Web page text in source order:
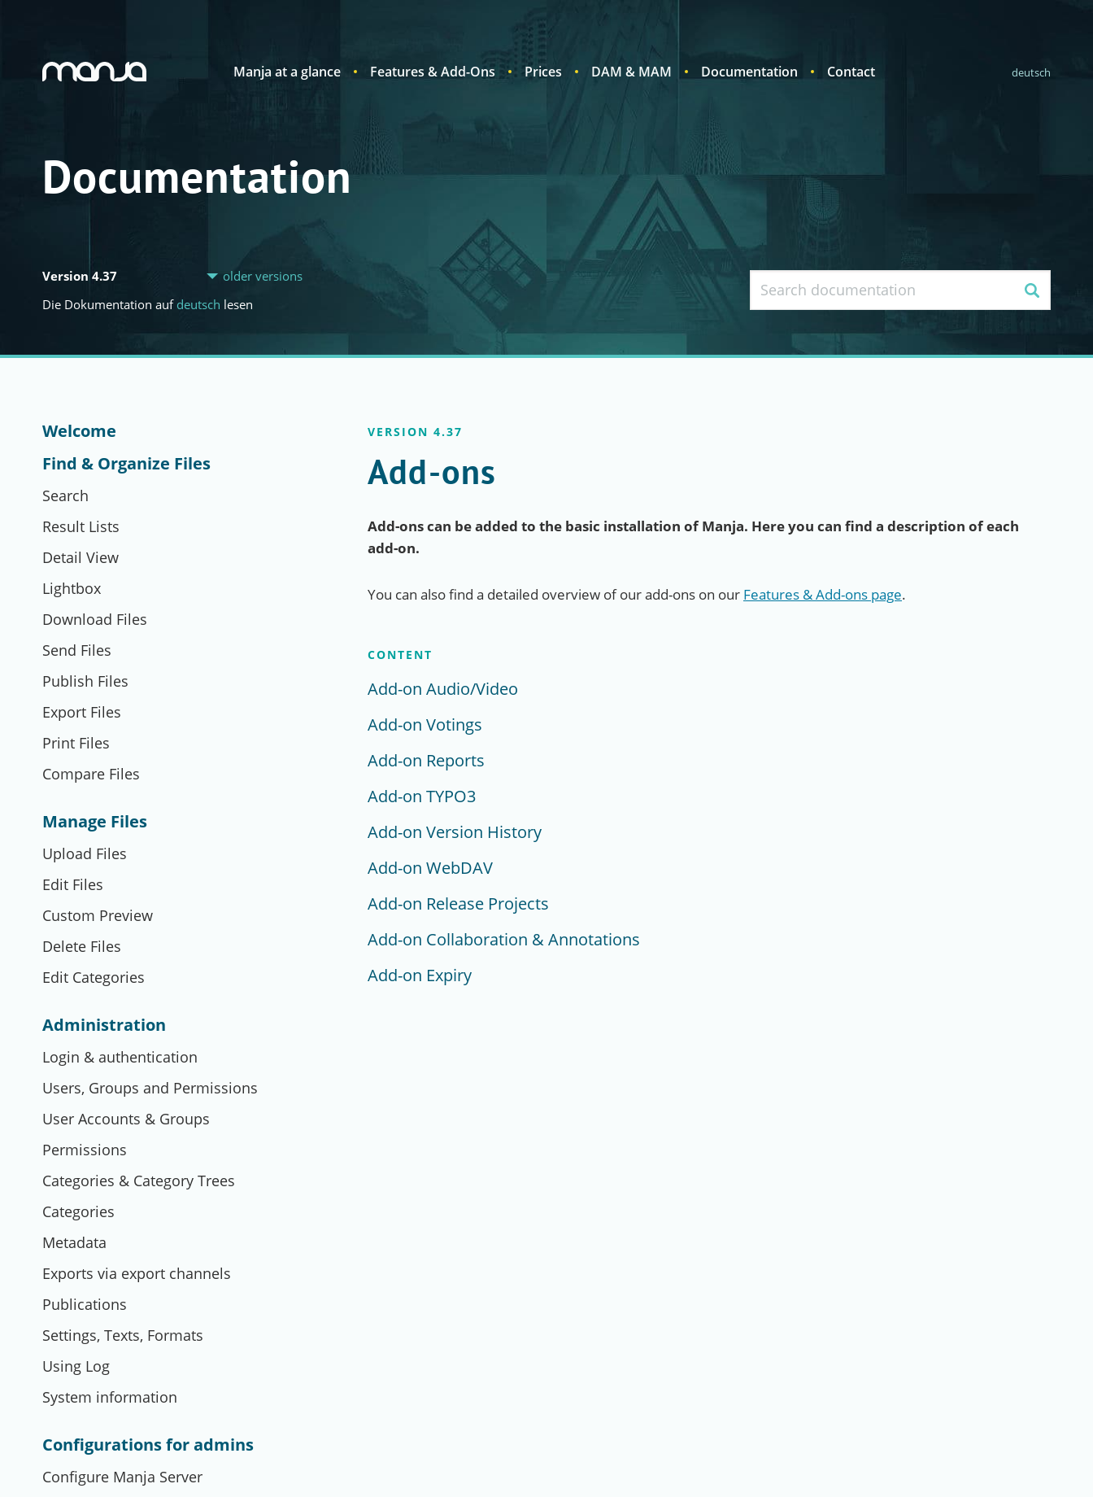
Navigation Manja at a glance Features & Add-Ons Prices DAM & MAM Documentation Contact deutsch
Documentation
Version 4.37
older versions
Die Dokumentation auf deutsch lesen
Search
Welcome
Find & Organize Files
Search
Result Lists
Detail View
Lightbox
Download Files
Send Files
Publish Files
Export Files
Print Files
Compare Files
Manage Files
Upload Files
Edit Files
Custom Preview
Delete Files
Edit Categories
Administration
Login & authentication
Users, Groups and Permissions
User Accounts & Groups
Permissions
Categories & Category Trees
Categories
Metadata
Exports via export channels
Publications
Settings, Texts, Formats
Using Log
System information
Configurations for admins
Configure Manja Server
VERSION 4.37
Add-ons
Add-ons can be added to the basic installation of Manja. Here you can find a description of each
add-on.
You can also find a detailed overview of our add-ons on our Features & Add-ons page.
CONTENT
Add-on Audio/Video
Add-on Votings
Add-on Reports
Add-on TYPO3
Add-on Version History
Add-on WebDAV
Add-on Release Projects
Add-on Collaboration & Annotations
Add-on Expiry